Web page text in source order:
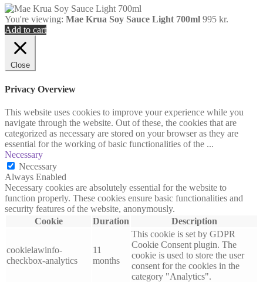
You're viewing: Mae Krua Soy Sauce Light 700ml 995 kr.
Add to cart
Close
Privacy Overview
This website uses cookies to improve your experience while you
navigate through the website. Out of these, the cookies that are
categorized as necessary are stored on your browser as they are
essential for the working of basic functionalities of the ...
Necessary
Necessary
Always Enabled
Necessary cookies are absolutely essential for the website to
function properly. These cookies ensure basic functionalities and
security features of the website, anonymously.
Cookie
Duration Description
cookielawinfo-
checkbox-analytics
11
months
This cookie is set by GDPR
Cookie Consent plugin. The
cookie is used to store the user
consent for the cookies in the
category "Analytics".